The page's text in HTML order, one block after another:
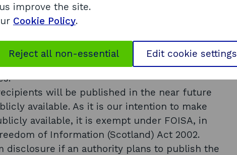
at a range of factors to determine viability
had already accessed other financial
Bounce Back, Job Retention support and
data that would answer your question,
will be published in the near future
available. As it is our intention to make
available, it is exempt under FOISA, in
of Information (Scotland) Act 2002.
disclosure if an authority plans to publish the
improve the site.
Cookie Policy.
Reject all non-essential Edit cookie settings